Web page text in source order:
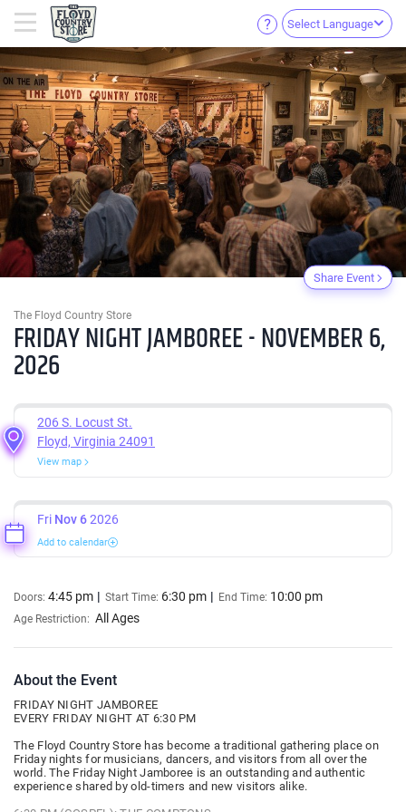
Select Language
Share Event
The Floyd Country Store
FRIDAY NIGHT JAMBOREE - NOVEMBER 6,
2026
206 S. Locust St.
Floyd, Virginia 24091
View map
Fri Nov 62026
Add to calendar
Doors: 4:45 pm Start Time: 6:30 pm End Time: 10:00 pm
Age Restriction: All Ages
About the Event
FRIDAY NIGHT JAMBOREE
EVERY FRIDAY NIGHT AT 6:30 PM
The Floyd Country Store has become a traditional gathering place on
Friday nights for musicians, dancers, and visitors from all over the
world. The Friday Night Jamboree is an outstanding and authentic
experience shared by old-timers and new visitors alike.